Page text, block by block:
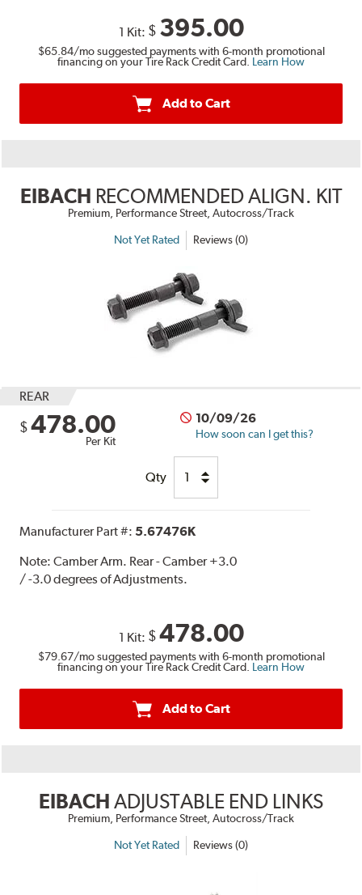
1 Kit: $ 395.00
$65.84/mo suggested payments with 6-month promotional
financing on your Tire Rack Credit Card. Learn How
Add to Cart
EIBACH RECOMMENDED ALIGN. KIT
Premium, Performance Street, Autocross/Track
Not Yet Rated Reviews (0)
REAR
$ 478.00
Per Kit
10/09/26
How soon can I get this?
Qty
Manufacturer Part #: 5.67476K
Note:Camber Arm. Rear - Camber +3.0
/ -3.0 degrees of Adjustments.
1 Kit: $478.00
$79.67/mo suggested payments with 6-month promotional
financing on your Tire Rack Credit Card. Learn How
Add to Cart
EIBACH ADJUSTABLE END LINKS
Premium, Performance Street, Autocross/Track
Not Yet Rated Reviews (0)